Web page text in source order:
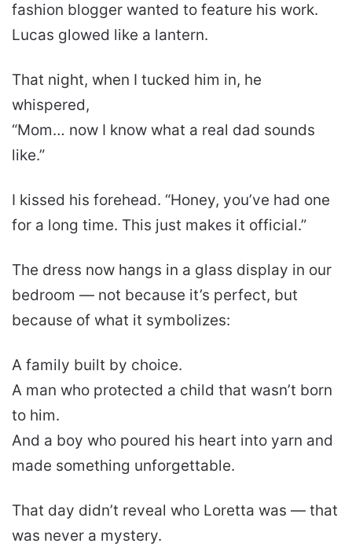
fashion blogger wanted to feature his work.
Lucas glowed like a lantern.
That night, when I tucked him in, he
whispered,
“Mom… now I know what a real dad sounds
like.”
I kissed his forehead. “Honey, you’ve had one
for a long time. This just makes it official.”
The dress now hangs in a glass display in our
bedroom — not because it’s perfect, but
because of what it symbolizes:
A family built by choice.
A man who protected a child that wasn’t born
to him.
And a boy who poured his heart into yarn and
made something unforgettable.
That day didn’t reveal who Loretta was — that
was never a mystery.